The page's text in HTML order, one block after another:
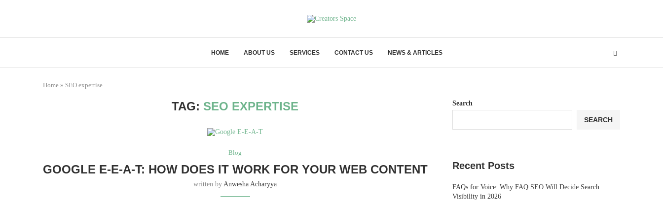
HOME ABOUT US SERVICES CONTACT US NEWS & ARTICLES
Home » SEO expertise
TAG: SEO EXPERTISE
Blog
GOOGLE E-E-A-T: HOW DOES IT WORK FOR YOUR WEB CONTENT
written byAnwesha Acharyya
Search
SEARCH
Recent Posts
FAQs for Voice: Why FAQ SEO Will Decide Search
Visibility in 2026